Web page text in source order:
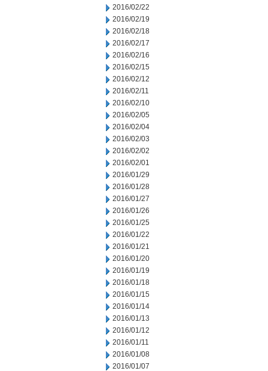
2016/02/22
2016/02/19
2016/02/18
2016/02/17
2016/02/16
2016/02/15
2016/02/12
2016/02/11
2016/02/10
2016/02/05
2016/02/04
2016/02/03
2016/02/02
2016/02/01
2016/01/29
2016/01/28
2016/01/27
2016/01/26
2016/01/25
2016/01/22
2016/01/21
2016/01/20
2016/01/19
2016/01/18
2016/01/15
2016/01/14
2016/01/13
2016/01/12
2016/01/11
2016/01/08
2016/01/07